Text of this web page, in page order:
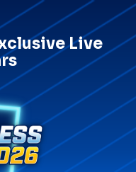
Live